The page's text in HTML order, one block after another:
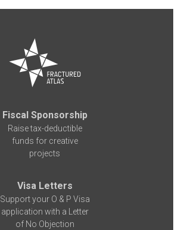
Fiscal Sponsorship
Raise tax-deductible
funds for creative
projects
Visa Letters
Support your O & P Visa
application with a Letter
of No Objection